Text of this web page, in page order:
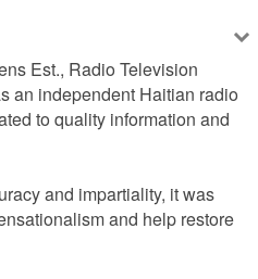
Est., Radio Television
an independent Haitian radio
to quality information and
and impartiality, it was
and help restore